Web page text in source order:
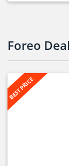
Foreo
BEST PRICE